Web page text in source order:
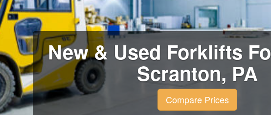
New & Used Forklifts
Scranton, PA
Compare Prices